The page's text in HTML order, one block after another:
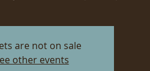
are not on sale
other events